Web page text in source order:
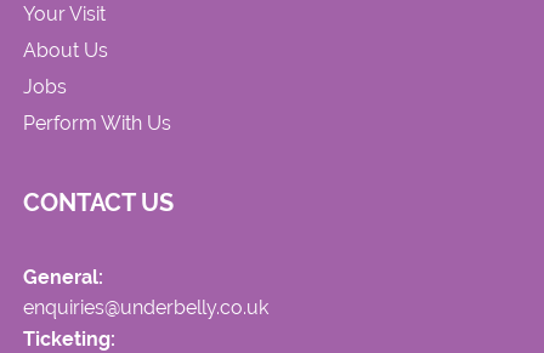
Your Visit
About Us
Jobs
Perform With Us
CONTACT US
General:
enquiries@underbelly.co.uk
Ticketing: